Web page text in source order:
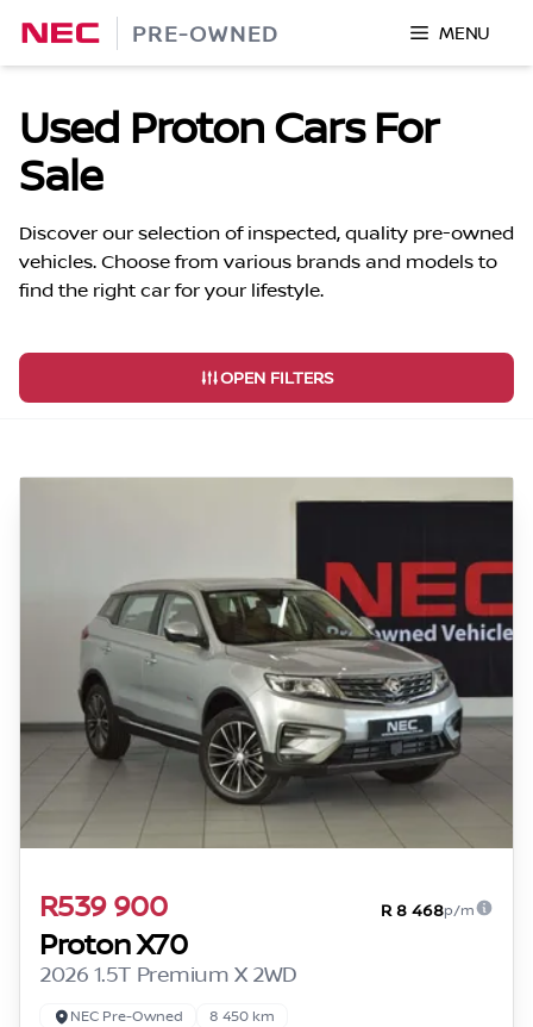
content
PRE-OWNED MENU
Used Proton Cars For
Sale
Discover our selection of inspected, quality pre-owned
vehicles. Choose from various brands and models to
find the right car for your lifestyle.
OPEN FILTERS
R539 900 R 8 468p/m
Proton X70
2026 1.5T Premium X 2WD
NEC Pre-Owned 8 450 km